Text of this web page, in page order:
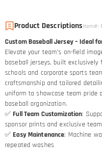
Product DescriptionsItem#:
Custom Baseball Jersey – Ideal
Elevate your team’s on-field
baseball jerseys, built exclusively
schools and corporate sports
craftsmanship and tailored
uniform to showcase team pride
baseball organization.
✅ Full Team Customization:
sponsor prints and exclusive
✅ Easy Maintenance: Machine
repeated washes